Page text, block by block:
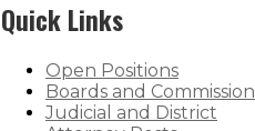
Quick Links
Open Positions
Boards and
Judicial and District